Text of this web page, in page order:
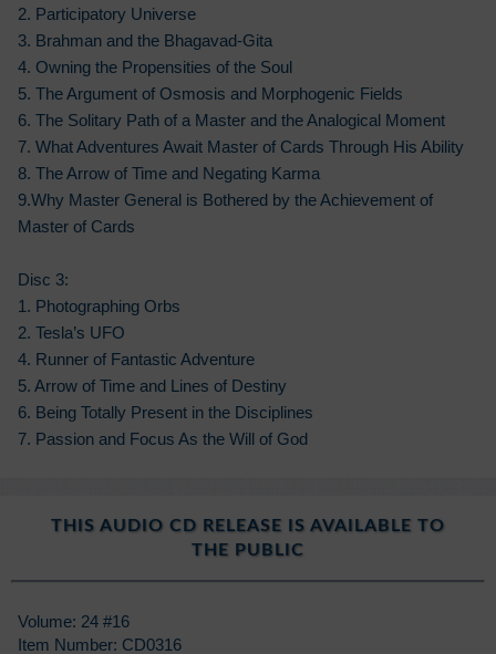
2. Participatory Universe
3. Brahman and the Bhagavad-Gita
4. Owning the Propensities of the Soul
5. The Argument of Osmosis and Morphogenic Fields
6. The Solitary Path of a Master and the Analogical Moment
7. What Adventures Await Master of Cards Through His Ability
8. The Arrow of Time and Negating Karma
9.Why Master General is Bothered by the Achievement of
Master of Cards
Disc 3:
1. Photographing Orbs
2. Tesla’s UFO
4. Runner of Fantastic Adventure
5. Arrow of Time and Lines of Destiny
6. Being Totally Present in the Disciplines
7. Passion and Focus As the Will of God
THIS AUDIO CD RELEASE IS AVAILABLE TO
THE PUBLIC
Volume: 24 #16
Item Number: CD0316